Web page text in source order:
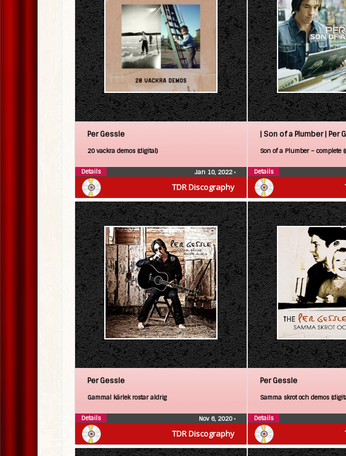
TDR Discography
Per Gessle
20 vackra demos (digital)
Jan 10, 2022•
Details
| Son of a Plumber | Per
Son of a Plumber – complete
Details
TDR Discography
Per Gessle
Gammal kärlek rostar aldrig
Nov 6, 2020•
Details
Per Gessle
Samma skrot och demos
Details